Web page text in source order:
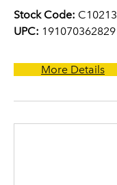
Stock Code: C10213
UPC: 191070362829
More Details